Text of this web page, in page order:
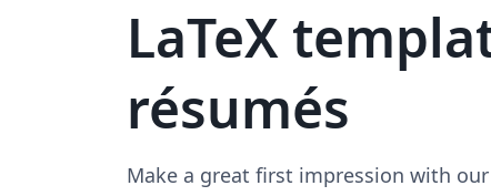
LaTeX
résumés
Make a great first impression with